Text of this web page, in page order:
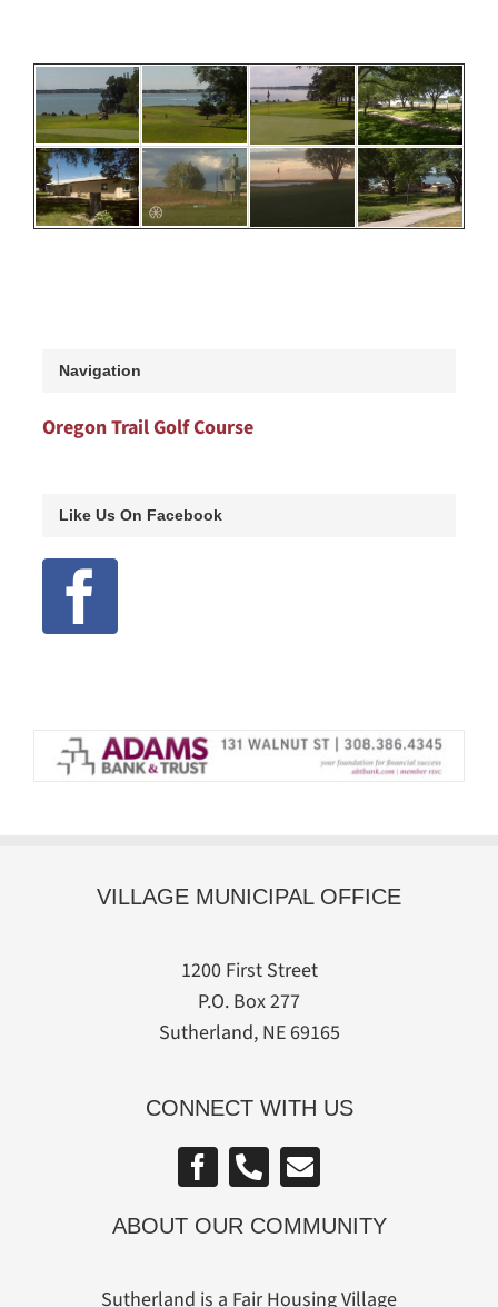
Navigation
Oregon Trail Golf Course
Like Us On Facebook
VILLAGE MUNICIPAL OFFICE
1200 First Street
P.O. Box 277
Sutherland, NE 69165
CONNECT WITH US
ABOUT OUR COMMUNITY
Sutherland is a Fair Housing Village